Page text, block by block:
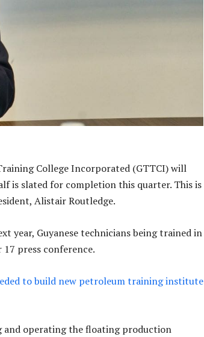
College Incorporated (GTTCI) will
is slated for completion this quarter. This is
Alistair Routledge.
year, Guyanese technicians being trained in
press conference.
to build new petroleum training institute
and operating the floating production